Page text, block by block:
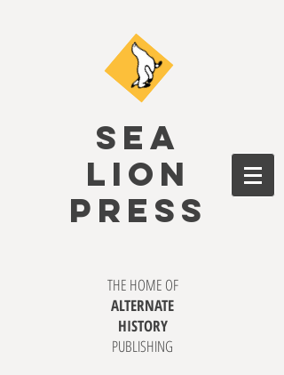
SEA
LION
PRESS
THE HOME OF
ALTERNATE
HISTORY
PUBLISHING